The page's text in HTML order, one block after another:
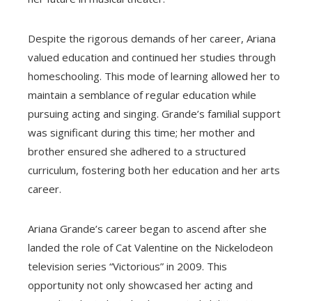
Despite the rigorous demands of her career, Ariana
valued education and continued her studies through
homeschooling. This mode of learning allowed her to
maintain a semblance of regular education while
pursuing acting and singing. Grande’s familial support
was significant during this time; her mother and
brother ensured she adhered to a structured
curriculum, fostering both her education and her arts
career.
Ariana Grande’s career began to ascend after she
landed the role of Cat Valentine on the Nickelodeon
television series “Victorious” in 2009. This
opportunity not only showcased her acting and